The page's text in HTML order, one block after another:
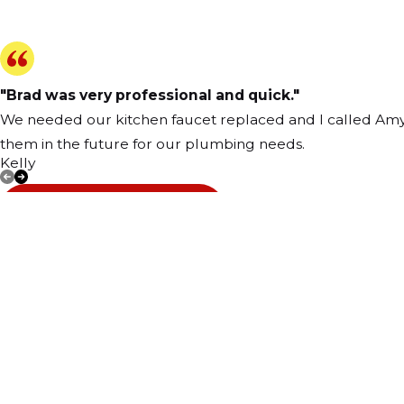
"Brad was very professional and quick."
We needed our kitchen faucet replaced and I called
them in the future for our plumbing needs.
Kelly